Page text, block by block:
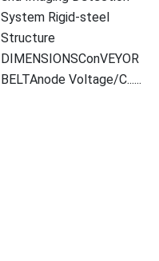
System Rigid-steel
Structure
DIMENSIONSConVEYOR
BELTAnode Voltage/C......